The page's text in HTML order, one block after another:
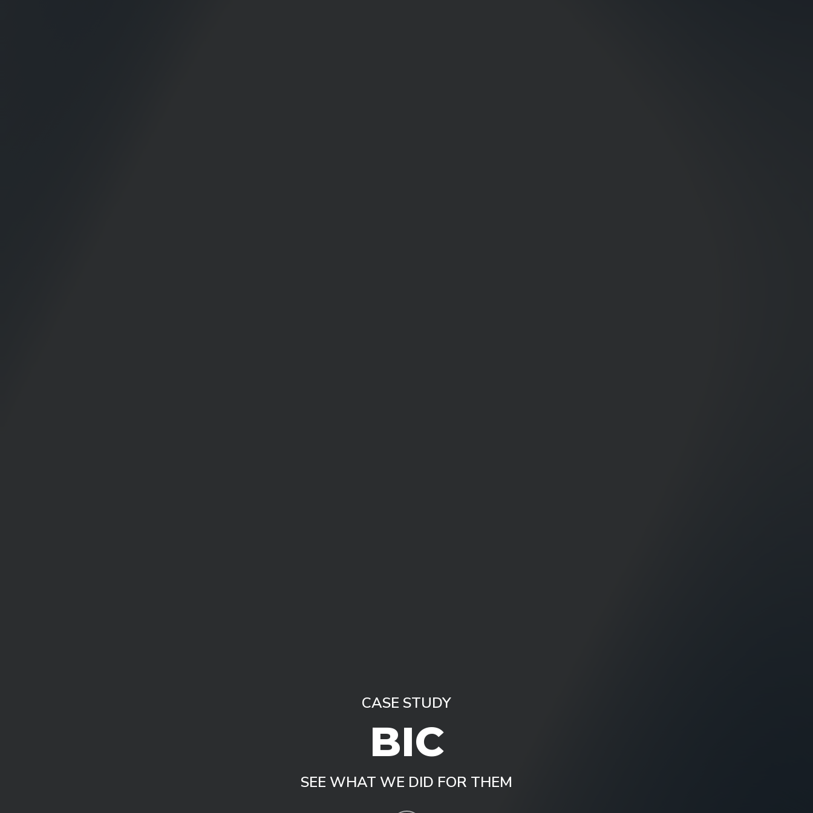
CASE STUDY
BIC
SEE WHAT WE DID FOR THEM